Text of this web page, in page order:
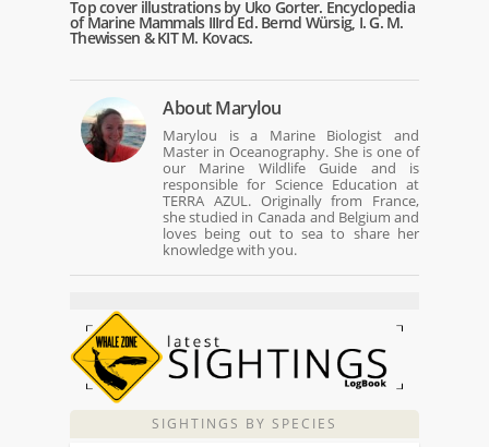
Top cover illustrations by Uko Gorter. Encyclopedia
of Marine Mammals IIIrd Ed. Bernd Würsig, I. G. M.
Thewissen & KIT M. Kovacs.
AboutMarylou
Marylou is a Marine Biologist and
Master in Oceanography. She is one of
our Marine Wildlife Guide and is
responsible for Science Education at
TERRA AZUL. Originally from France,
she studied in Canada and Belgium and
loves being out to sea to share her
knowledge with you.
SIGHTINGS BY SPECIES